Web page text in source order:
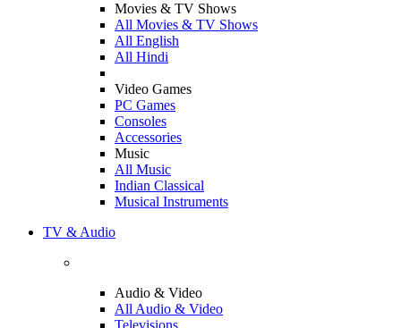
Movies & TV Shows
All Movies & TV Shows
All English
All Hindi
Video Games
PC Games
Consoles
Accessories
Music
All Music
Indian Classical
Musical Instruments
TV & Audio
Audio & Video
All Audio & Video
Televisions